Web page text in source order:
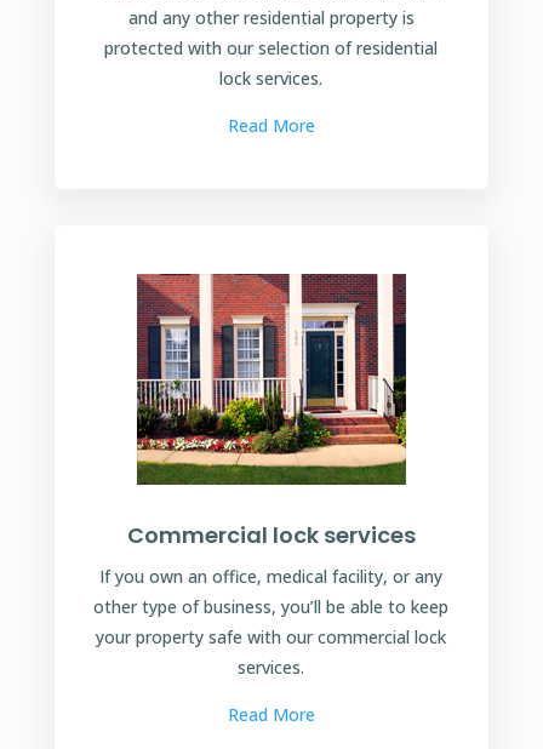
and any other residential property is
protected with our selection of residential
lock services.
Read More
Commercial lock services
If you own an office, medical facility, or any
other type of business, you’ll be able to keep
your property safe with our commercial lock
services.
Read More